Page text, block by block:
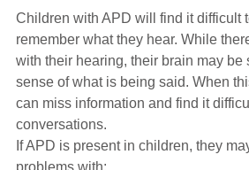
Children with APD will find it difficult
remember what they hear. While
with their hearing, their brain may be
sense of what is being said. When
can miss information and find it
conversations.
If APD is present in children, they
problems with: